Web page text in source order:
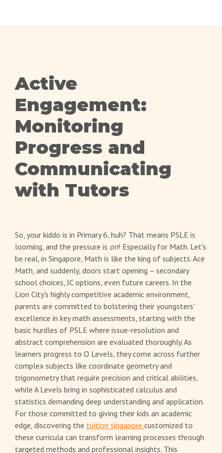
Active
Engagement:
Monitoring
Progress and
Communicating
with Tutors
So, your kiddo is in Primary 6, huh? That means PSLE is
looming, and the pressure is on! Especially for Math. Let's
be real, in Singapore, Math is like the king of subjects. Ace
Math, and suddenly, doors start opening – secondary
school choices, JC options, even future careers. In the
Lion City's highly competitive academic environment,
parents are committed to bolstering their youngsters'
excellence in key math assessments, starting with the
basic hurdles of PSLE where issue-resolution and
abstract comprehension are evaluated thoroughly. As
learners progress to O Levels, they come across further
complex subjects like coordinate geometry and
trigonometry that require precision and critical abilities,
while A Levels bring in sophisticated calculus and
statistics demanding deep understanding and application.
For those committed to giving their kids an academic
edge, discovering the tuition singapore customized to
these curricula can transform learning processes through
targeted methods and professional insights. This